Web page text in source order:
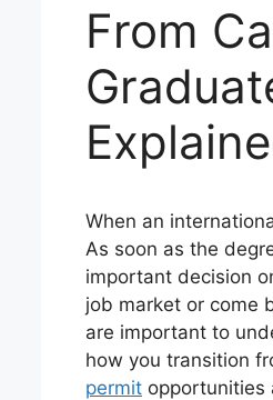
From
When an
As soon as the
important decision
job market or come
are important to
how you transition
permit opportunities